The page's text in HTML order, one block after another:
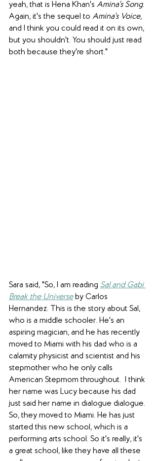
yeah, that is Hena Khan's Amina's Song.
Again, it's the sequel to Amina's Voice,
and I think you could read it on its own,
but you shouldn't. You should just read
both because they're short."
Sara said, "So, I am reading Sal and Gabi
Break the Universe by Carlos
Hernandez. This is the story about Sal,
who is a middle schooler. He's an
aspiring magician, and he has recently
moved to Miami with his dad who is a
calamity physicist and scientist and his
stepmother who he only calls
American Stepmom throughout.  I think
her name was Lucy because his dad
just said her name in dialogue dialogue.
So, they moved to Miami. He has just
started this new school, which is a
performing arts school. So it's really, it's
a great school, like they have all these